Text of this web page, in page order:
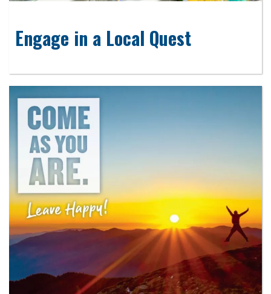
Engage in a Local Quest